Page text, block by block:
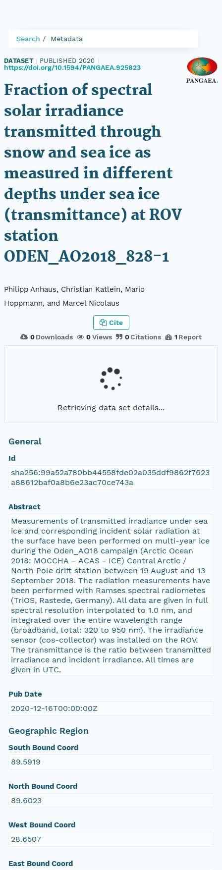
Search Metadata
DATASET PUBLISHED 2020
https://doi.org/10.1594/PANGAEA.925823
Fraction of spectral
solar irradiance
transmitted through
snow and sea ice as
measured in different
depths under sea ice
(transmittance) at ROV
station
ODEN_AO2018_828-1
Philipp Anhaus, Christian Katlein, Mario
Hoppmann, and Marcel Nicolaus
0 Downloads 0Views 0Citations 1 Report
Cite
Retrieving data set details...
General
Id
sha256:99a52a780bb44558fde02a035ddf9862f7623
a88612baf0a8b6e23ac70ce743a
Abstract
Measurements of transmitted irradiance under sea
ice and corresponding incident solar radiation at
the surface have been performed on multi-year ice
during the Oden_AO18 campaign (Arctic Ocean
2018: MOCCHA – ACAS - ICE) Central Arctic /
North Pole drift station between 19 August and 13
September 2018. The radiation measurements have
been performed with Ramses spectral radiometes
(TriOS, Rastede, Germany). All data are given in full
spectral resolution interpolated to 1.0 nm, and
integrated over the entire wavelength range
(broadband, total: 320 to 950 nm). The irradiance
sensor (cos-collector) was installed on the ROV.
The transmittance is the ratio between transmitted
irradiance and incident irradiance. All times are
given in UTC.
Pub Date
2020-12-16T00:00:00Z
Geographic Region
South Bound Coord
89.5919
North Bound Coord
89.6023
West Bound Coord
28.6507
East Bound Coord